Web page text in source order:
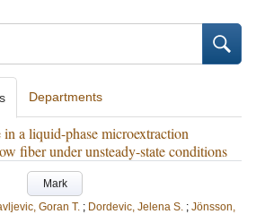
Departments
in a liquid-phase microextraction
fiber under unsteady-state conditions
Mark
Goran T. ; Dordevic, Jelena S. ; Jönsson,